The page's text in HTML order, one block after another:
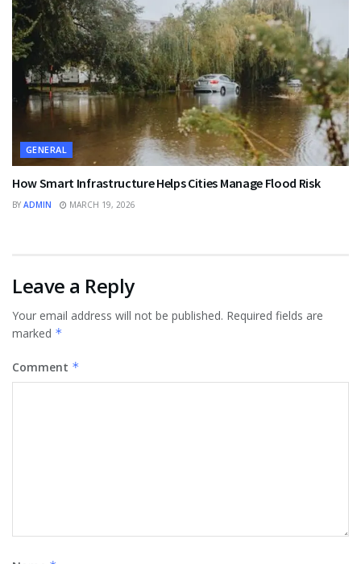
GENERAL
How Smart Infrastructure Helps Cities Manage Flood Risk
BY ADMIN MARCH 19, 2026
Leave a Reply
Your email address will not be published. Required fields are
marked *
Comment *